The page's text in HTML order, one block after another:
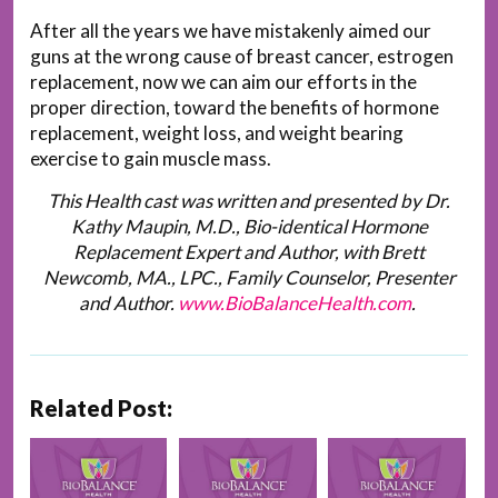
After all the years we have mistakenly aimed our
guns at the wrong cause of breast cancer, estrogen
replacement, now we can aim our efforts in the
proper direction, toward the benefits of hormone
replacement, weight loss, and weight bearing
exercise to gain muscle mass.
This Health cast was written and presented by Dr.
Kathy Maupin, M.D., Bio-identical Hormone
Replacement Expert and Author, with Brett
Newcomb, MA., LPC., Family Counselor, Presenter
and Author. www.BioBalanceHealth.com.
Related Post: